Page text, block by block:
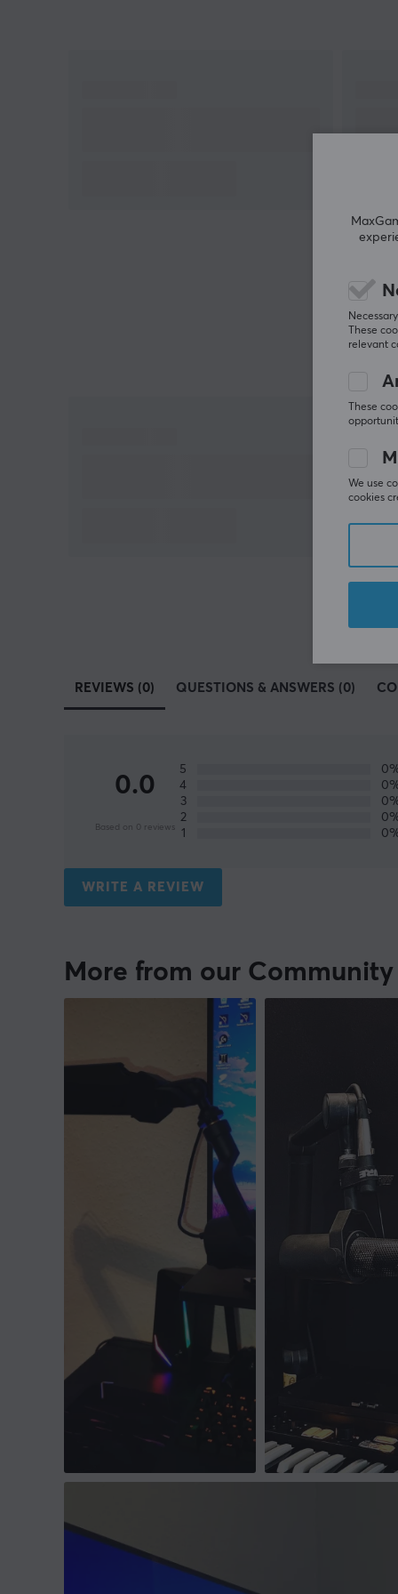
Flexible thanks to three hinges with locks. The
REVIEWS (0) QUESTIONS & ANSWERS (0)
0.0
Based on 0 reviews
5
4
3
2
1
WRITE A REVIEW
More from our Community
These
relevant
These
We use
cookies